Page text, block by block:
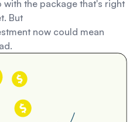
with the package that's right
But
now could mean